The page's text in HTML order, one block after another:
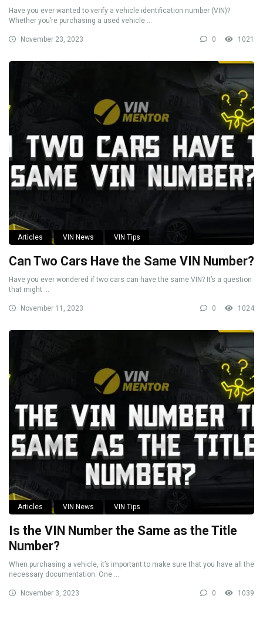
Have you ever wanted to verify a vehicle identification number (VIN)?
Whether you’re purchasing a used vehicle ...
November 23, 2023 0 1021
Articles VIN News VIN Tips
Can Two Cars Have the Same VIN Number?
Have you ever wondered if two cars can have the same VIN? It’s a question
that might ...
November 11, 2023 0 1024
Articles VIN News VIN Tips
Is the VIN Number the Same as the Title
Number?
When purchasing a vehicle, it’s important to make sure that you have all the
necessary documentation. One ...
November 3, 2023 0 1039